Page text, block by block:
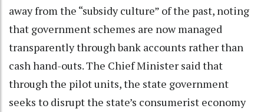
away from the “subsidy culture” of the past, noting
that government schemes are now managed
transparently through bank accounts rather than
cash hand-outs. The Chief Minister said that
through the pilot units, the state government
seeks to disrupt the state’s consumerist economy